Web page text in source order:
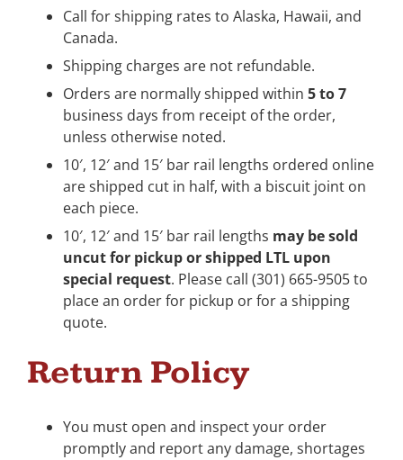
Call for shipping rates to Alaska, Hawaii, and
Canada.
Shipping charges are not refundable.
Orders are normally shipped within 5 to 7
business days from receipt of the order,
unless otherwise noted.
10′, 12′ and 15′ bar rail lengths ordered online
are shipped cut in half, with a biscuit joint on
each piece.
10′, 12′ and 15′ bar rail lengths may be sold
uncut for pickup or shipped LTL upon
special request. Please call (301) 665-9505 to
place an order for pickup or for a shipping
quote.
Return Policy
You must open and inspect your order
promptly and report any damage, shortages